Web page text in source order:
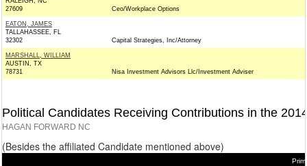
27609
Ceo/Workplace Options
EATON, JAMES
TALLAHASSEE, FL
32302
Capital Strategies, Inc/Attorney
MARSHALL, WILLIAM
AUSTIN, TX
78731
Nisa Investment Advisors Llc/Investment Adviser
Political Candidates Receiving Contributions in the
HAGAN FORWARD NC
(Besides the affiliated Candidate mentioned above)